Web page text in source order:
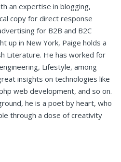
an expertise in blogging,
copy for direct response
for B2B and B2C
up in New York, Paige holds a
Literature. He has worked for
Lifestyle, among
insights on technologies like
web development, and so on.
he is a poet by heart, who
through a dose of creativity